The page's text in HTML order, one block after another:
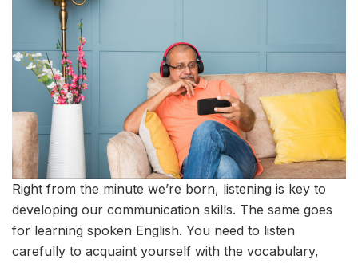
Right from the minute we’re born, listening is key to
developing our communication skills. The same goes
for learning spoken English. You need to listen
carefully to acquaint yourself with the vocabulary,